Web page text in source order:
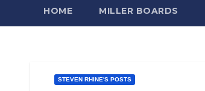
HOME MILLER BOARDS
STEVEN RHINE'S POSTS